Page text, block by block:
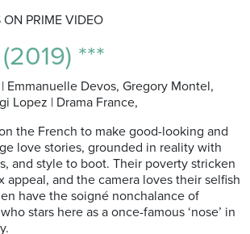
PRIME VIDEO
***
Emmanuelle Devos, Gregory Montel,
Lopez | Drama France,
the French to make good-looking and
love stories, grounded in reality with
and style to boot. Their poverty stricken
appeal, and the camera loves their selfish
have the soigné nonchalance of
stars here as a once-famous ‘nose’ in